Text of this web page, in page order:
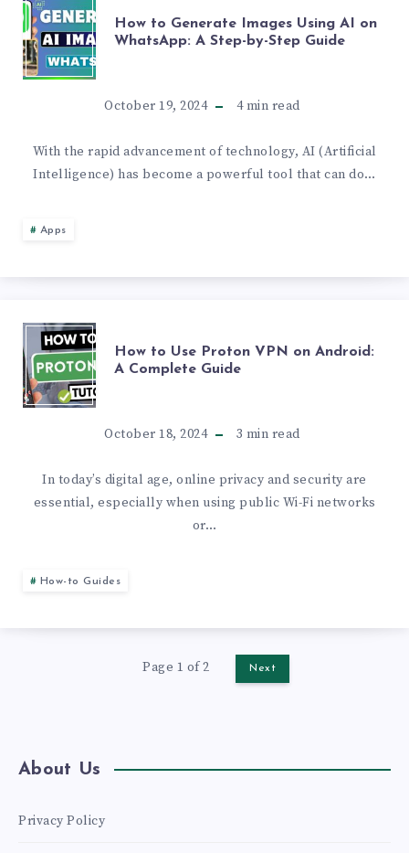
HOW
TO
GENERATE
IMAGES
USING
AI
ON
WHATSAPP:
A
STEP-
STEP
How to Generate Images Using AI on
WhatsApp: A Step-by-Step Guide
October 19, 2024 4min read
With the rapid advancement of technology, AI (Artificial
Intelligence) has become a powerful tool that can do…
Apps
HOW
TO
USE
PROTON
VPN
ON
COMPLETE
How to Use Proton VPN on Android:
A Complete Guide
October 18, 2024 3 min read
In today’s digital age, online privacy and security are
essential, especially when using public Wi-Fi networks
or…
How-to Guides
Page 1 of 2 Next
About Us
Privacy Policy